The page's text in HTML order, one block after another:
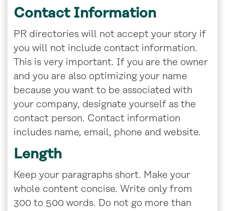
Contact Information
PR directories will not accept your story if
you will not include contact information.
This is very important. If you are the owner
and you are also optimizing your name
because you want to be associated with
your company, designate yourself as the
contact person. Contact information
includes name, email, phone and website.
Length
Keep your paragraphs short. Make your
whole content concise. Write only from
300 to 500 words. Do not go more than